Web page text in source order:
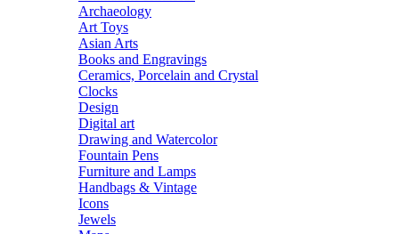
Archaeology
Art Toys
Asian Arts
Books and Engravings
Ceramics, Porcelain and Crystal
Clocks
Design
Digital art
Drawing and Watercolor
Fountain Pens
Furniture and Lamps
Handbags & Vintage
Icons
Jewels